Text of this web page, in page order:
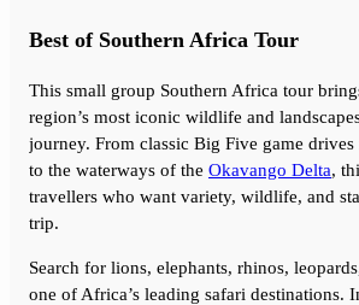
Best of Southern Africa Tour
This small group Southern Africa tour
region’s most iconic wildlife and
journey. From classic Big Five game drives
to the waterways of the Okavango Delta,
travellers who want variety, wildlife, and
trip.
Search for lions, elephants, rhinos,
one of Africa’s leading safari destinations.